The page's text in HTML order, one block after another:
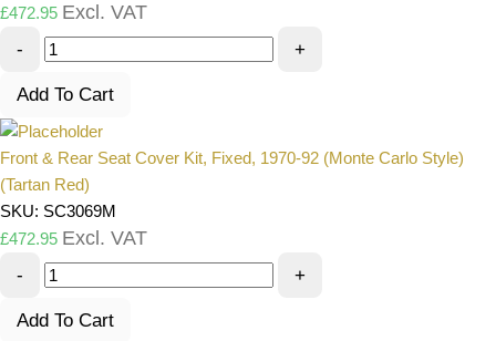
£472.95 Excl. VAT
- +
Add To Cart
Front & Rear Seat Cover Kit, Fixed, 1970-92 (Monte Carlo Style)
(Tartan Red)
SKU: SC3069M
£472.95 Excl. VAT
- +
Add To Cart